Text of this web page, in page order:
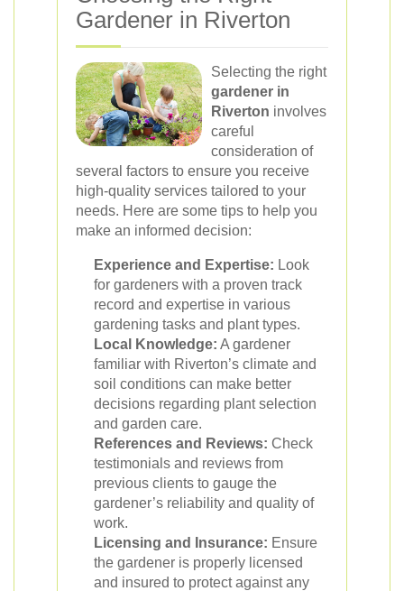
Gardener in Riverton
Selecting the right
gardener in
Riverton involves
careful
consideration of
several factors to ensure you receive
high-quality services tailored to your
needs. Here are some tips to help you
make an informed decision:
Experience and Expertise: Look
for gardeners with a proven track
record and expertise in various
gardening tasks and plant types.
Local Knowledge: A gardener
familiar with Riverton’s climate and
soil conditions can make better
decisions regarding plant selection
and garden care.
References and Reviews: Check
testimonials and reviews from
previous clients to gauge the
gardener’s reliability and quality of
work.
Licensing and Insurance: Ensure
the gardener is properly licensed
and insured to protect against any